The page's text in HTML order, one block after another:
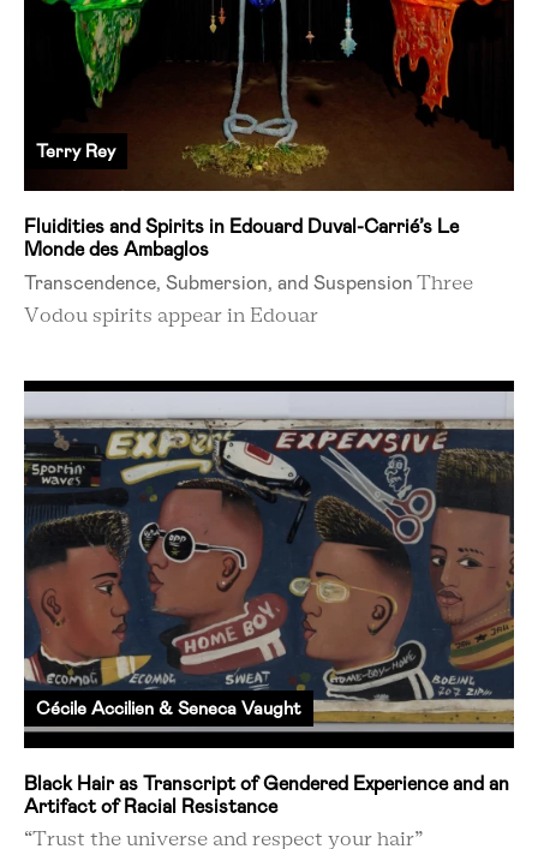
Terry Rey
Fluidities and Spirits in Edouard Duval-Carrié’s Le
Monde des Ambaglos
Transcendence, Submersion, and Suspension Three
Vodou spirits appear in Edouar
Cécile Accilien & Seneca Vaught
Black Hair as Transcript of Gendered Experience and an
Artifact of Racial Resistance
“Trust the universe and respect your hair”